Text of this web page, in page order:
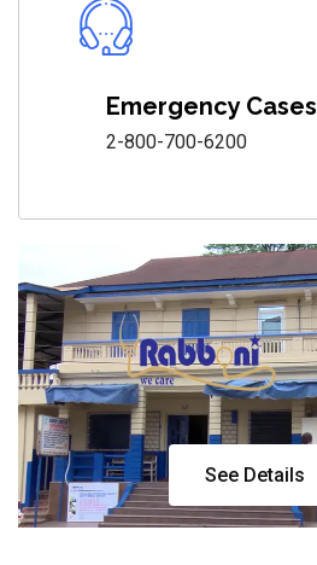
Emergency Cases
2-800-700-6200
See Details